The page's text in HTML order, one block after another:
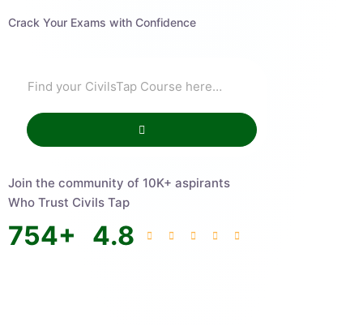
Crack Your Exams with Confidence
Join the community of 10K+ aspirants
Who Trust Civils Tap
754+ 4.8